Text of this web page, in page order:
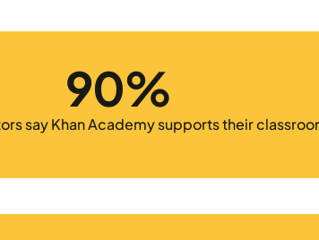
90%
say Khan Academy supports their